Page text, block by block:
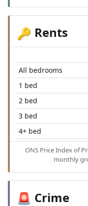
🔑 Rents
All bedrooms
1 bed
2 bed
3 bed
4+ bed
ONS Price Index of
monthly
🚨 Crime